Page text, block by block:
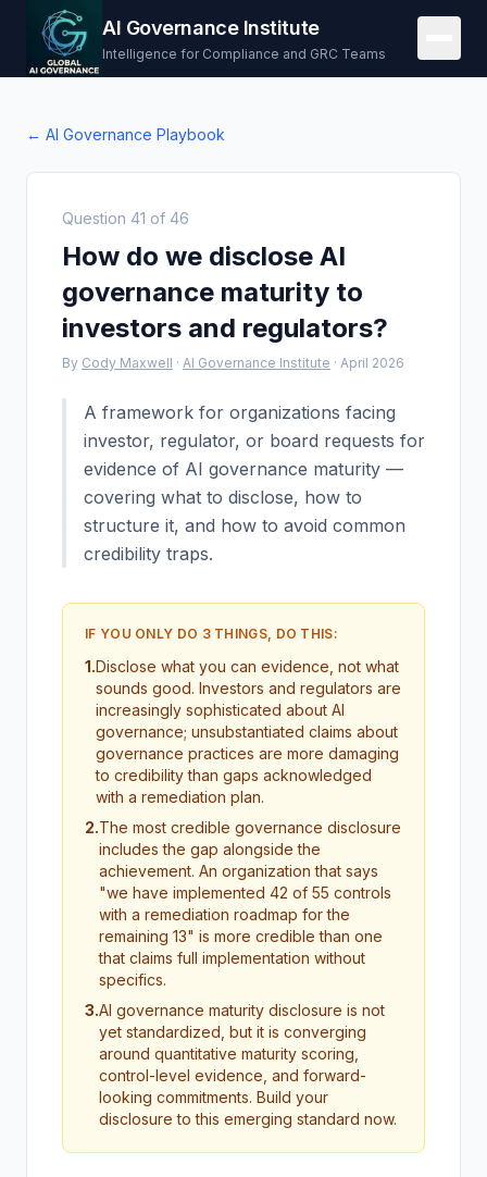
AI Governance Institute
Intelligence for Compliance and GRC Teams
← AI Governance Playbook
Question 41 of 46
How do we disclose AI
governance maturity to
investors and regulators?
By Cody Maxwell · AI Governance Institute · April 2026
A framework for organizations facing
investor, regulator, or board requests for
evidence of AI governance maturity —
covering what to disclose, how to
structure it, and how to avoid common
credibility traps.
IF YOU ONLY DO 3 THINGS, DO THIS:
1.Disclose what you can evidence, not what
sounds good. Investors and regulators are
increasingly sophisticated about AI
governance; unsubstantiated claims about
governance practices are more damaging
to credibility than gaps acknowledged
with a remediation plan.
2.The most credible governance disclosure
includes the gap alongside the
achievement. An organization that says
"we have implemented 42 of 55 controls
with a remediation roadmap for the
remaining 13" is more credible than one
that claims full implementation without
specifics.
3.AI governance maturity disclosure is not
yet standardized, but it is converging
around quantitative maturity scoring,
control-level evidence, and forward-
looking commitments. Build your
disclosure to this emerging standard now.